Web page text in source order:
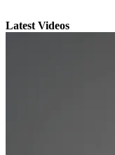
Latest Videos